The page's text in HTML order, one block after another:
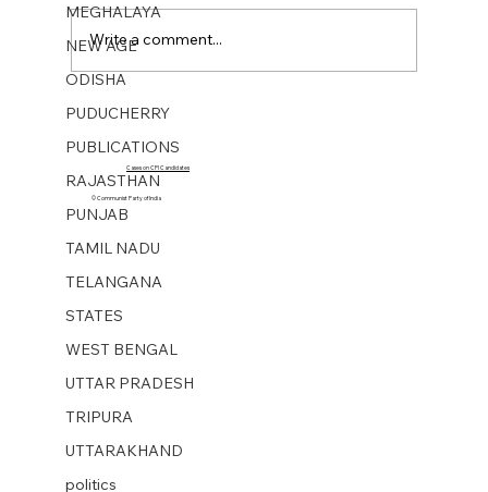
MEGHALAYA
NEW AGE
ODISHA
PUDUCHERRY
PUBLICATIONS
RAJASTHAN
PUNJAB
TAMIL NADU
TELANGANA
STATES
WEST BENGAL
UTTAR PRADESH
TRIPURA
UTTARAKHAND
politics
NEW AGE WEEKLY No 43. 20 Oct 2023
Write a comment...
© Communist Party of India
Cases on CPI Candidates